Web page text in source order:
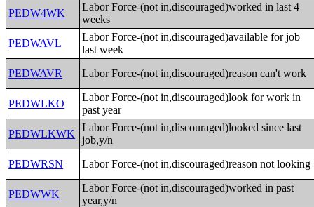
PEDW4WK
Labor Force-(not in,discouraged)worked in last 4
weeks
PEDWAVL
Labor Force-(not in,discouraged)available for job
last week
PEDWAVR
Labor Force-(not in,discouraged)reason can't work
PEDWLKO
Labor Force-(not in,discouraged)look for work in
past year
PEDWLKWK
Labor Force-(not in,discouraged)looked since last
job,y/n
PEDWRSN
Labor Force-(not in,discouraged)reason not looking
PEDWWK
Labor Force-(not in,discouraged)worked in past
year,y/n